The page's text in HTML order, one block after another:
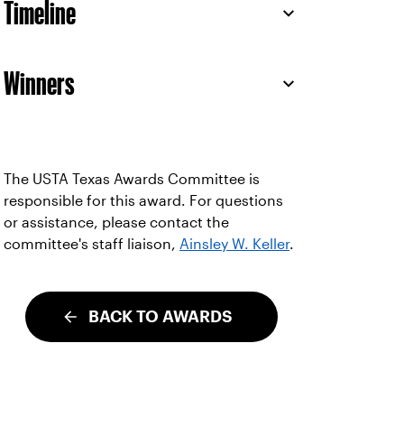
Timeline
Winners
The USTA Texas Awards Committee is
responsible for this award. For questions
or assistance, please contact the
committee's staff liaison, Ainsley W. Keller.
BACK TO AWARDS